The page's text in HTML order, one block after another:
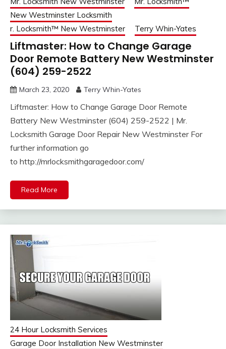
New Westminster Locksmith
r. Locksmith™ New Westminster
Terry Whin-Yates
Liftmaster: How to Change Garage
Door Remote Battery New Westminster
(604) 259-2522
March 23, 2020 Terry Whin-Yates
Liftmaster: How to Change Garage Door Remote
Battery New Westminster (604) 259-2522 | Mr.
Locksmith Garage Door Repair New Westminster For
further information go
to http://mrlocksmithgaragedoor.com/
Read More
24 Hour Locksmith Services
Garage Door Installation New Westminster